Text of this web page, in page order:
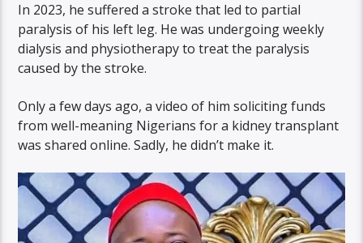
In 2023, he suffered a stroke that led to partial
paralysis of his left leg. He was undergoing weekly
dialysis and physiotherapy to treat the paralysis
caused by the stroke.
Only a few days ago, a video of him soliciting funds
from well-meaning Nigerians for a kidney transplant
was shared online. Sadly, he didn’t make it.